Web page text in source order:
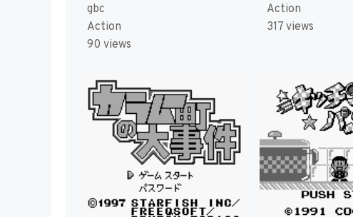
gbc
Action
90 views
Action
317 views